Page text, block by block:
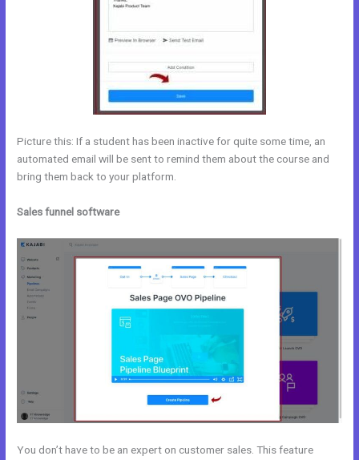
Picture this: If a student has been inactive for quite some time, an
automated email will be sent to remind them about the course and
bring them back to your platform.
Sales funnel software
You don’t have to be an expert on customer sales. This feature